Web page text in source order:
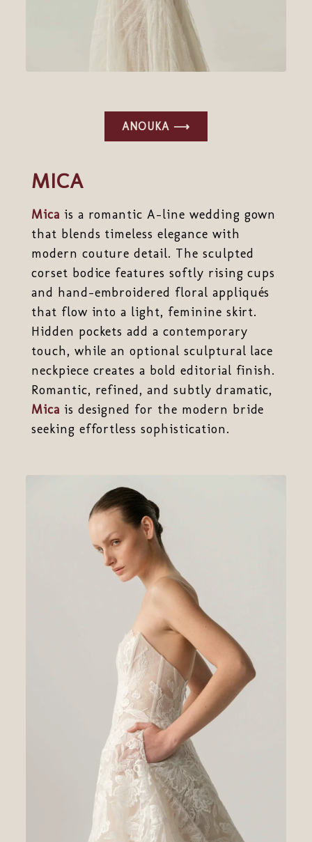
ANOUKA ⟶
MICA
Mica is a romantic A-line wedding gown
that blends timeless elegance with
modern couture detail. The sculpted
corset bodice features softly rising cups
and hand-embroidered floral appliqués
that flow into a light, feminine skirt.
Hidden pockets add a contemporary
touch, while an optional sculptural lace
neckpiece creates a bold editorial finish.
Romantic, refined, and subtly dramatic,
Mica is designed for the modern bride
seeking effortless sophistication.